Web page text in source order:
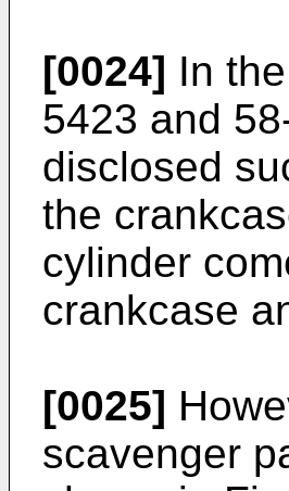
[0024] In
5423 and
disclosed
the
cylinder
crankcase
[0025]
scavenger